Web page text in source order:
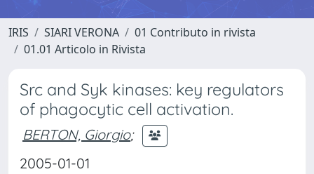
IRIS SIARI VERONA
01 Contributo in rivista
01.01 Articolo in Rivista
Src and Syk kinases: key regulators
of phagocytic cell activation.
BERTON, Giorgio;
2005-01-01